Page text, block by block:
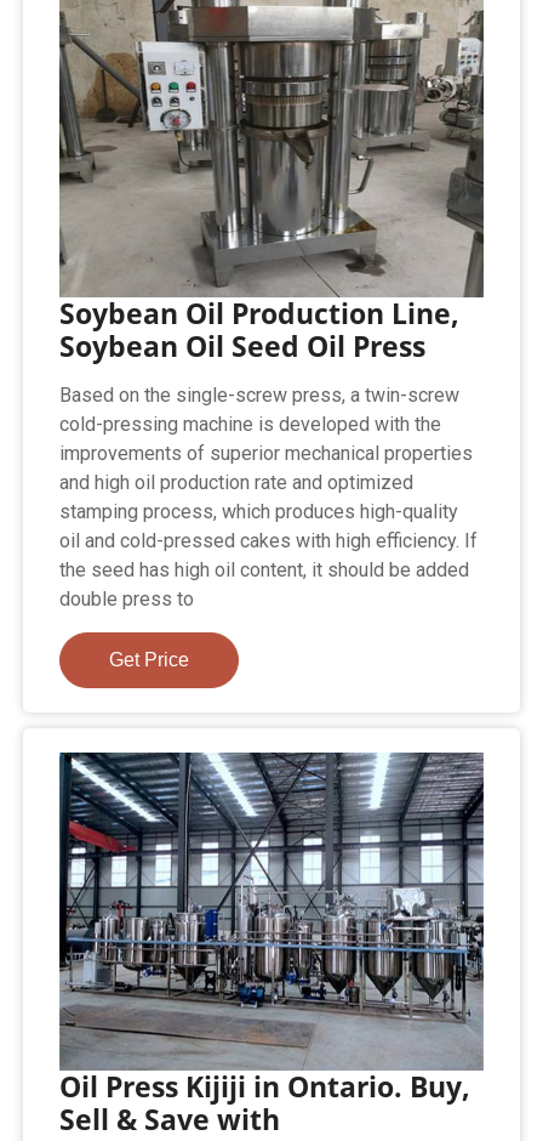
Soybean Oil Production Line,
Soybean Oil Seed Oil Press
Based on the single-screw press, a twin-screw
cold-pressing machine is developed with the
improvements of superior mechanical properties
and high oil production rate and optimized
stamping process, which produces high-quality
oil and cold-pressed cakes with high efficiency. If
the seed has high oil content, it should be added
double press to
Get Price
Oil Press Kijiji in Ontario. Buy,
Sell & Save with